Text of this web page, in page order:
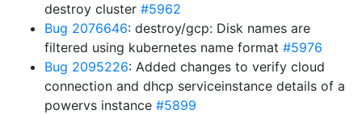
destroy cluster #5962
Bug 2076646: destroy/gcp: Disk names are
filtered using kubernetes name format #5976
Bug 2095226: Added changes to verify cloud
connection and dhcp serviceinstance details of a
powervs instance #5899